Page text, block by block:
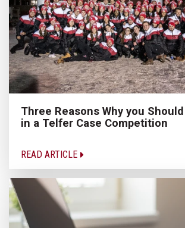
Three Reasons Why you
in a Telfer Case Competition
READ ARTICLE